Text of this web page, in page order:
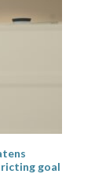
goal